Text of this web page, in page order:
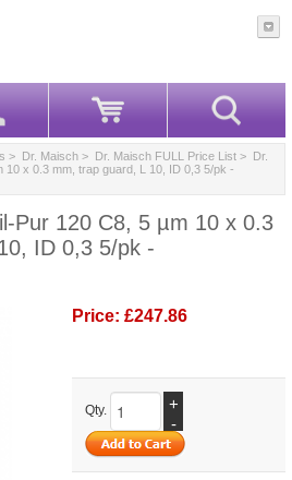
> Dr. Maisch > Dr. Maisch FULL Price List > Dr.
10 x 0.3 mm, trap guard, L 10, ID 0,3 5/pk -
Pur 120 C8, 5 µm 10 x 0.3
ID 0,3 5/pk -
Price: £247.86
Qty.
+
-